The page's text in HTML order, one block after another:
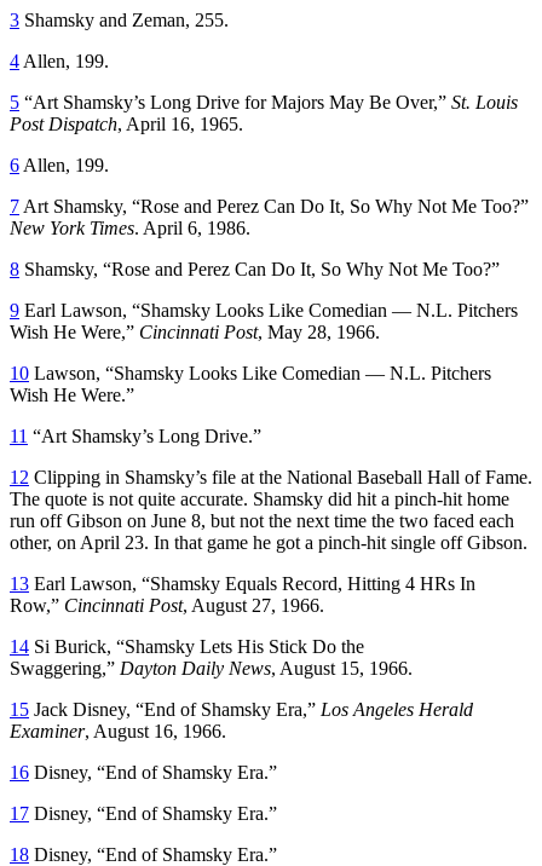
3 Shamsky and Zeman, 255.
4 Allen, 199.
5 “Art Shamsky’s Long Drive for Majors May Be Over,” St. Louis
Post Dispatch, April 16, 1965.
6 Allen, 199.
7 Art Shamsky, “Rose and Perez Can Do It, So Why Not Me Too?”
New York Times. April 6, 1986.
8 Shamsky, “Rose and Perez Can Do It, So Why Not Me Too?”
9 Earl Lawson, “Shamsky Looks Like Comedian — N.L. Pitchers
Wish He Were,” Cincinnati Post, May 28, 1966.
10 Lawson, “Shamsky Looks Like Comedian — N.L. Pitchers
Wish He Were.”
11 “Art Shamsky’s Long Drive.”
12 Clipping in Shamsky’s file at the National Baseball Hall of Fame.
The quote is not quite accurate. Shamsky did hit a pinch-hit home
run off Gibson on June 8, but not the next time the two faced each
other, on April 23. In that game he got a pinch-hit single off Gibson.
13 Earl Lawson, “Shamsky Equals Record, Hitting 4 HRs In
Row,” Cincinnati Post, August 27, 1966.
14 Si Burick, “Shamsky Lets His Stick Do the
Swaggering,” Dayton Daily News, August 15, 1966.
15 Jack Disney, “End of Shamsky Era,” Los Angeles Herald
Examiner, August 16, 1966.
16 Disney, “End of Shamsky Era.”
17 Disney, “End of Shamsky Era.”
18 Disney, “End of Shamsky Era.”